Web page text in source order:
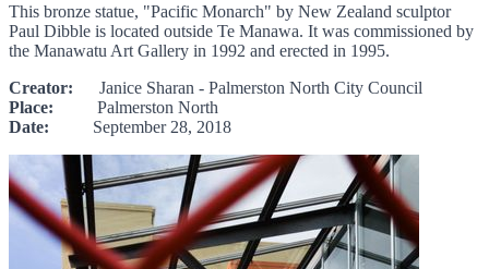
This bronze statue, "Pacific Monarch" by New Zealand sculptor
Paul Dibble is located outside Te Manawa. It was commissioned by
the Manawatu Art Gallery in 1992 and erected in 1995.
Creator: Janice Sharan - Palmerston North City Council
Place: Palmerston North
Date: September 28, 2018